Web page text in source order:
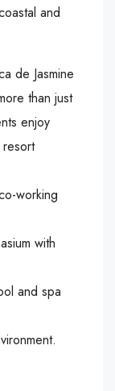
and
de Jasmine
than just
enjoy
working
with
and spa